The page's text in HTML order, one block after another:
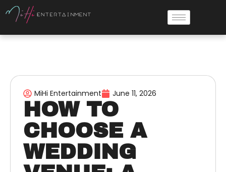
MiHi Entertainment June 11, 2026
HOW TO
CHOOSE A
WEDDING